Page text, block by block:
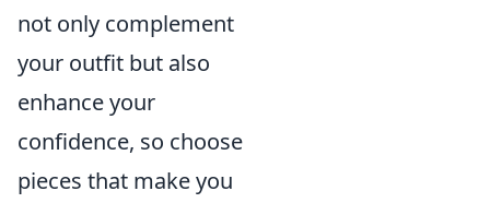
not only complement
your outfit but also
enhance your
confidence, so choose
pieces that make you